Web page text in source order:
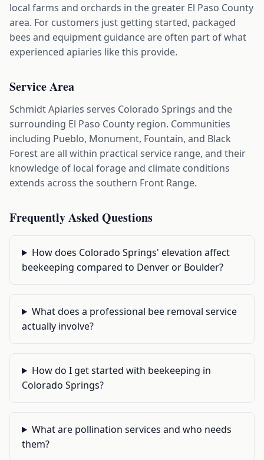
local farms and orchards in the greater El Paso County
area. For customers just getting started, packaged
bees and equipment guidance are often part of what
experienced apiaries like this provide.
Service Area
Schmidt Apiaries serves Colorado Springs and the
surrounding El Paso County region. Communities
including Pueblo, Monument, Fountain, and Black
Forest are all within practical service range, and their
knowledge of local forage and climate conditions
extends across the southern Front Range.
Frequently Asked Questions
How does Colorado Springs' elevation affect
beekeeping compared to Denver or Boulder?
What does a professional bee removal service
actually involve?
How do I get started with beekeeping in
Colorado Springs?
What are pollination services and who needs
them?